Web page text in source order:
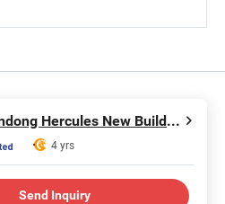
Shandong Hercules New Building Materials Co., Ltd.
4 yrs
Send Inquiry